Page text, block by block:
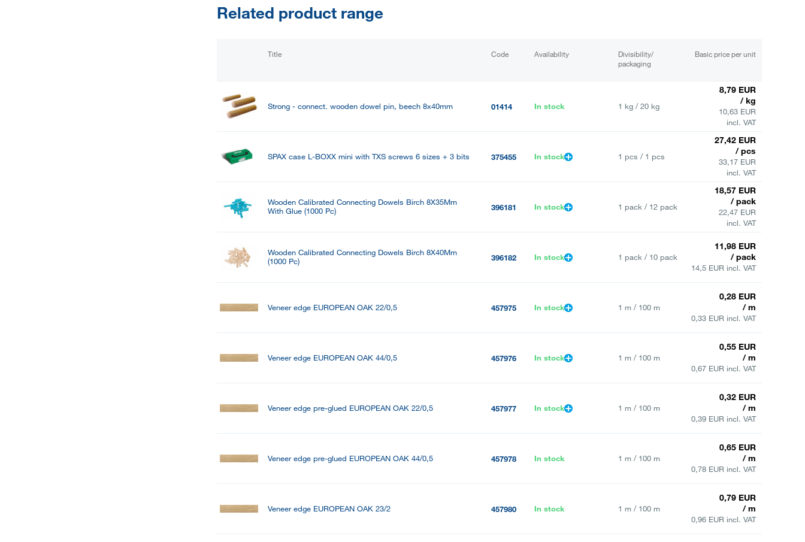
Related product range
Title Code Availability
Divisibility/
packaging
Basic price per unit
Strong - connect. wooden dowel pin, beech 8x40mm 01414 In stock 1 kg / 20 kg
8,79 EUR
/ kg
10,63 EUR
incl. VAT
SPAX case L-BOXX mini with TXS screws 6 sizes + 3 bits 375455 In stock 1 pcs / 1 pcs
27,42 EUR
/ pcs
33,17 EUR
incl. VAT
Wooden Calibrated Connecting Dowels Birch 8X35Mm
With Glue (1000 Pc)
396181 In stock 1 pack / 12 pack
18,57 EUR
/ pack
22,47 EUR
incl. VAT
Wooden Calibrated Connecting Dowels Birch 8X40Mm
(1000 Pc)
396182 In stock 1 pack / 10 pack
11,98 EUR
/ pack
14,5 EUR incl. VAT
Veneer edge EUROPEAN OAK 22/0,5 457975 In stock 1 m / 100 m
0,28 EUR
/ m
0,33 EUR incl. VAT
Veneer edge EUROPEAN OAK 44/0,5 457976 In stock 1 m / 100 m
0,55 EUR
/ m
0,67 EUR incl. VAT
Veneer edge pre-glued EUROPEAN OAK 22/0,5 457977 In stock 1 m / 100 m
0,32 EUR
/ m
0,39 EUR incl. VAT
Veneer edge pre-glued EUROPEAN OAK 44/0,5 457978 In stock 1 m / 100 m
0,65 EUR
/ m
0,78 EUR incl. VAT
Veneer edge EUROPEAN OAK 23/2 457980 In stock 1 m / 100 m
0,79 EUR
/ m
0,96 EUR incl. VAT